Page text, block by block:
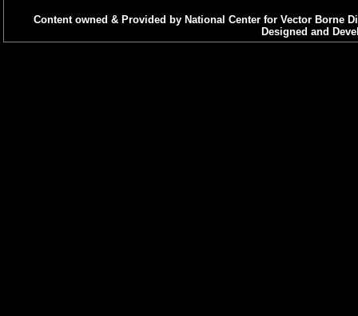
Content owned & Provided by National Center for Vector Borne
Designed and